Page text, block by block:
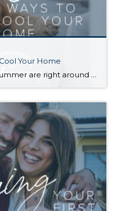
Your Home
Those dog days of summer are right around the corner, with El Niño also on its way and a season that’s predicted to lean even hotter than usual. Is your home ready to beat the heat? There are more approaches to cooling than many homeowners realize, with options to fit most budgets. Taking the plunge […]